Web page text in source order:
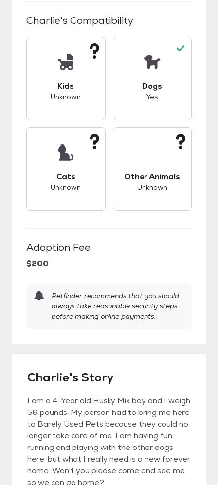
Charlie's Compatibility
Kids
Unknown
Dogs
Yes
Cats
Unknown
Other Animals
Unknown
Adoption Fee
$200
Petfinder recommends that you should
always take reasonable security steps
before making online payments.
Charlie's Story
I am a 4-Year old Husky Mix boy and I weigh
56 pounds. My person had to bring me here
to Barely Used Pets because they could no
longer take care of me. I am having fun
running and playing with the other dogs
here, but what I really need is a new forever
home. Won't you please come and see me
so we can go home?